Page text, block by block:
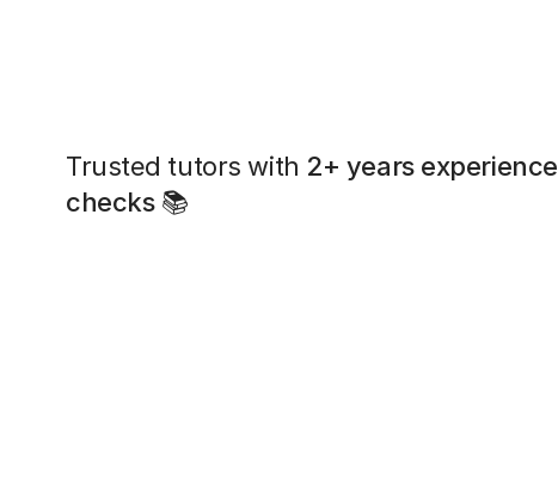
Trusted tutors with 2+ years experience
checks📚